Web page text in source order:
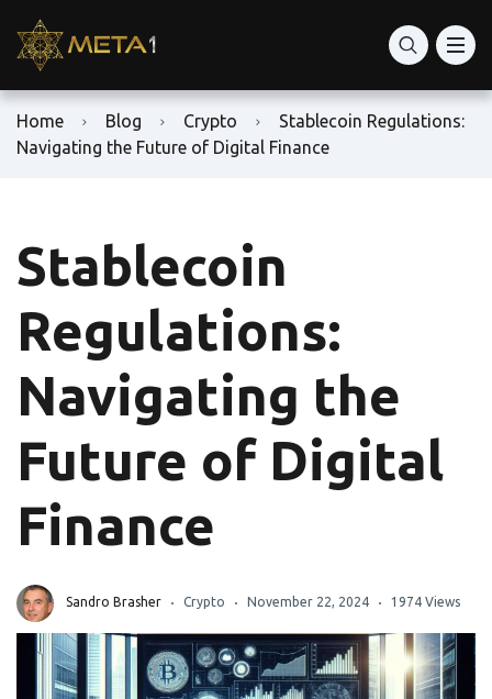
Home Blog Crypto
Stablecoin Regulations:
Navigating the Future of Digital Finance
Stablecoin
Regulations:
Navigating the
Future of Digital
Finance
Sandro Brasher Crypto November 22, 2024 1974 Views